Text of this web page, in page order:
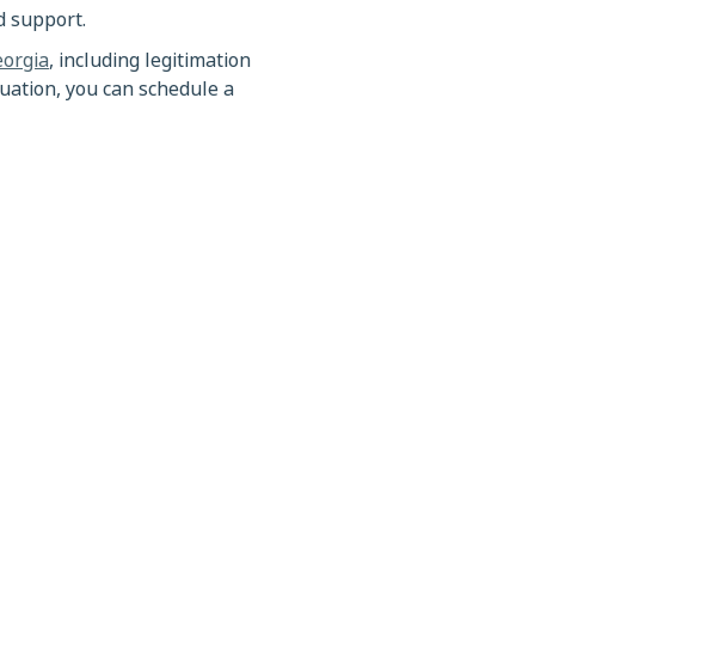
support.
, including legitimation
you can schedule a